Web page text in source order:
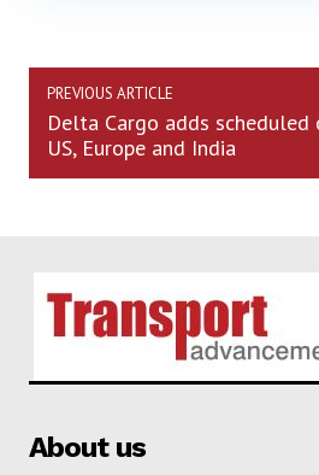
PREVIOUS ARTICLE
Delta Cargo adds
US, Europe and India
About us